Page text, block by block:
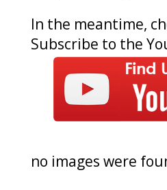
In the meantime,
Subscribe to the
no images were